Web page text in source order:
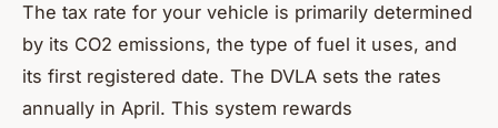
The tax rate for your vehicle is primarily determined
by its CO2 emissions, the type of fuel it uses, and
its first registered date. The DVLA sets the rates
annually in April. This system rewards